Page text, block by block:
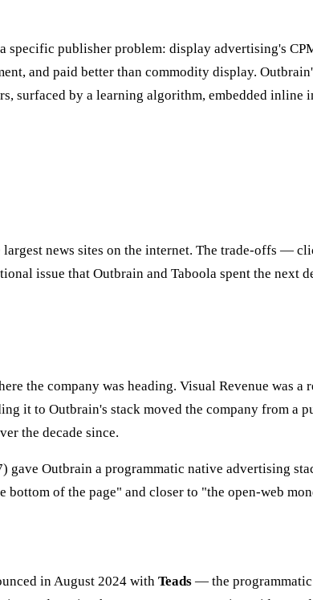
specific publisher problem: display advertising's
and paid better than commodity display.
surfaced by a learning algorithm, embedded inline
news sites on the internet. The trade-offs —
issue that Outbrain and Taboola spent the next
the company was heading. Visual Revenue was
it to Outbrain's stack moved the company from a
the decade since.
gave Outbrain a programmatic native advertising
of the page" and closer to "the open-web
in August 2024 with Teads — the programmatic